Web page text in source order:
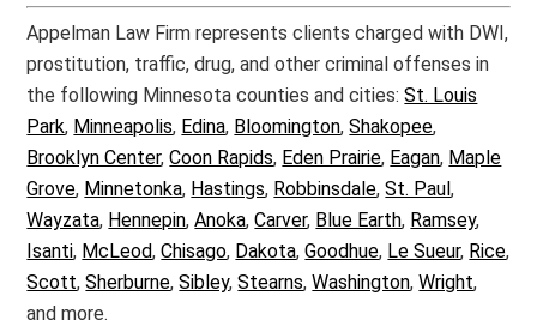
Appelman Law Firm represents clients charged with DWI,
prostitution, traffic, drug, and other criminal offenses in
the following Minnesota counties and cities:St. Louis
Park, Minneapolis, Edina, Bloomington,Shakopee,
Brooklyn Center,Coon Rapids, Eden Prairie, Eagan, Maple
Grove, Minnetonka, Hastings, Robbinsdale,St. Paul,
Wayzata, Hennepin,Anoka,Carver, Blue Earth, Ramsey,
Isanti, McLeod,Chisago, Dakota,Goodhue, Le Sueur, Rice,
Scott,Sherburne,Sibley,Stearns,Washington,Wright,
and more.